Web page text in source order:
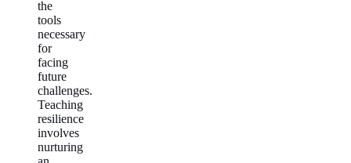
the
tools
necessary
for
facing
future
challenges.
Teaching
resilience
involves
nurturing